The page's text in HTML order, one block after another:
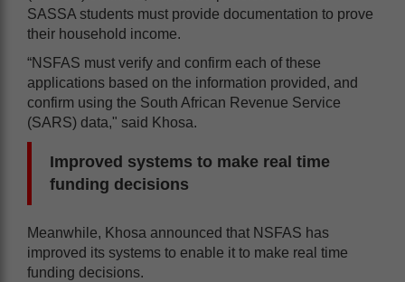
SASSA students must provide documentation to prove
their household income.
“NSFAS must verify and confirm each of these
applications based on the information provided, and
confirm using the South African Revenue Service
(SARS) data," said Khosa.
Improved systems to make real time
funding decisions
Meanwhile, Khosa announced that NSFAS has
improved its systems to enable it to make real time
funding decisions.